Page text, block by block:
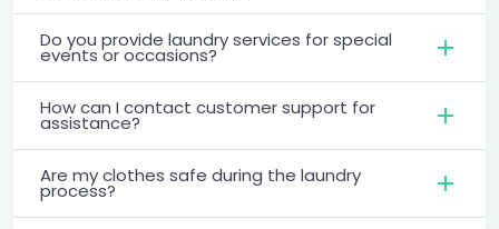
Do you provide laundry services for special
events or occasions?
How can I contact customer support for
assistance?
Are my clothes safe during the laundry
process?